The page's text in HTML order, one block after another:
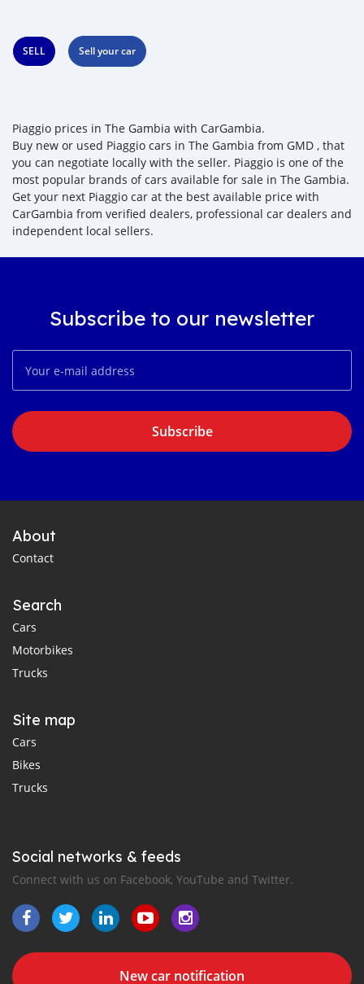
SELL Sell your car
Piaggio prices in The Gambia with CarGambia.
Buy new or used Piaggio cars in The Gambia from GMD , that
you can negotiate locally with the seller. Piaggio is one of the
most popular brands of cars available for sale in The Gambia.
Get your next Piaggio car at the best available price with
CarGambia from verified dealers, professional car dealers and
independent local sellers.
Subscribe to our newsletter
Subscribe
About
Contact
Search
Cars
Motorbikes
Trucks
Site map
Cars
Bikes
Trucks
Social networks & feeds
Connect with us on Facebook, YouTube and Twitter.
New car notification